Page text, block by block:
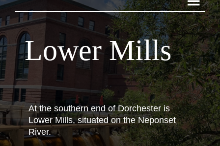
Lower Mills
At the southern end of Dorchester is
Lower Mills, situated on the Neponset
River.